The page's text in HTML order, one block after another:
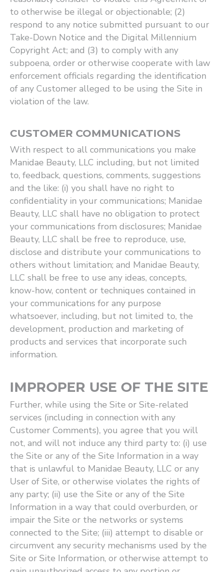
to otherwise be illegal or objectionable; (2)
respond to any notice submitted pursuant to our
Take-Down Notice and the Digital Millennium
Copyright Act; and (3) to comply with any
subpoena, order or otherwise cooperate with law
enforcement officials regarding the identification
of any Customer alleged to be using the Site in
violation of the law.
CUSTOMER COMMUNICATIONS
With respect to all communications you make
Manidae Beauty, LLC including, but not limited
to, feedback, questions, comments, suggestions
and the like: (i) you shall have no right to
confidentiality in your communications; Manidae
Beauty, LLC shall have no obligation to protect
your communications from disclosures; Manidae
Beauty, LLC shall be free to reproduce, use,
disclose and distribute your communications to
others without limitation; and Manidae Beauty,
LLC shall be free to use any ideas, concepts,
know-how, content or techniques contained in
your communications for any purpose
whatsoever, including, but not limited to, the
development, production and marketing of
products and services that incorporate such
information.
IMPROPER USE OF THE SITE
Further, while using the Site or Site-related
services (including in connection with any
Customer Comments), you agree that you will
not, and will not induce any third party to: (i) use
the Site or any of the Site Information in a way
that is unlawful to Manidae Beauty, LLC or any
User of Site, or otherwise violates the rights of
any party; (ii) use the Site or any of the Site
Information in a way that could overburden, or
impair the Site or the networks or systems
connected to the Site; (iii) attempt to disable or
circumvent any security mechanisms used by the
Site or Site Information, or otherwise attempt to